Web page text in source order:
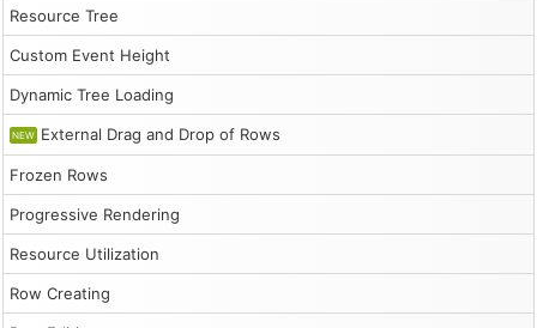
Resource Tree
Custom Event Height
Dynamic Tree Loading
NEW External Drag and Drop of Rows
Frozen Rows
Progressive Rendering
Resource Utilization
Row Creating
                    events.push(e);
                }
                dp.update({events});
            },
            addEventHandlers() {
document.querySelector("#move-
                    dp.jointEventsMove = this.checked;
                });
document.querySelector("#resize-
                    dp.jointEventsResize = this.checked;
                });
            }
        };
        app.init();